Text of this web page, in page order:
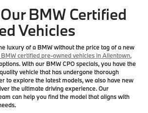
BMW Certified
Vehicles
luxury of a BMW without the price tag of a new
certified pre-owned vehicles in Allentown,
With our BMW CPO specials, you have the
vehicle that has undergone thorough
to explore the latest models, we also have new
the ultimate driving experience. Our
can help you find the model that aligns with